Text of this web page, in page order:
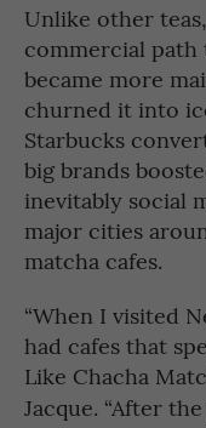
Unlike other
commercial
became more
churned it into
Starbucks
big brands
inevitably social
major cities
matcha cafes.
“When I visited
had cafes that
Like Chacha
Jacque. “After